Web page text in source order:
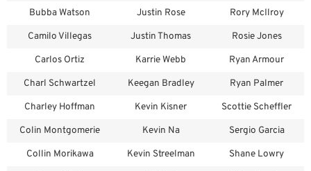
Bubba Watson
Justin Rose
Rory McIlroy
Camilo Villegas
Justin Thomas
Rosie Jones
Carlos Ortiz
Karrie Webb
Ryan Armour
Charl Schwartzel
Keegan Bradley
Ryan Palmer
Charley Hoffman
Kevin Kisner
Scottie Scheffler
Colin Montgomerie
Kevin Na
Sergio Garcia
Collin Morikawa
Kevin Streelman
Shane Lowry